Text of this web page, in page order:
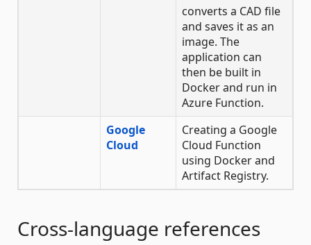
converts a CAD file
and saves it as an
image. The
application can
then be built in
Docker and run in
Azure Function.
Google
Cloud
Creating a Google
Cloud Function
using Docker and
Artifact Registry.
Cross-language references